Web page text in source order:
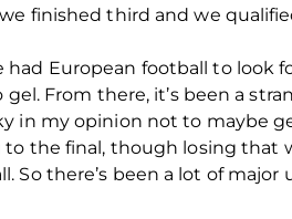
finished third and we
had European football to look
From there, it’s been a
in my opinion not to maybe
the final, though losing that
So there’s been a lot of